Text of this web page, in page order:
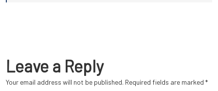
Leave a Reply
Your email address will not be published. Required fields are marked *